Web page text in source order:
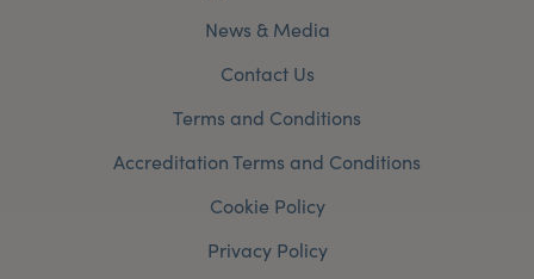
News & Media
Contact Us
Terms and Conditions
Accreditation Terms and Conditions
Cookie Policy
Privacy Policy